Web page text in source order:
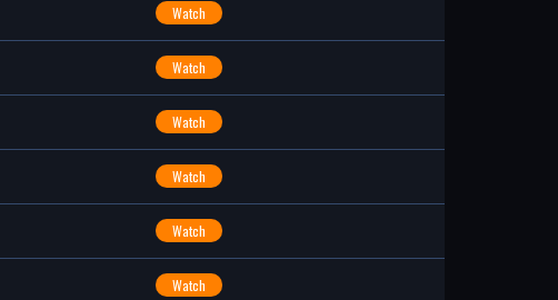
Watch
Watch
Watch
Watch
Watch
Watch